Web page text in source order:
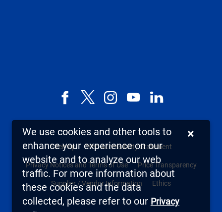
Facebook
X,
known
as
Twitter
InstagramYouTubeLinkedIn
Sitemap Web Accessibility Statement
Privacy Notices and Terms of Use Price Transparency
Supplier / Vendor Information Ethics
We use cookies and other tools to
enhance your experience on our
website and to analyze our web
traffic. For more information about
these cookies and the data
collected, please refer to our Privacy
×